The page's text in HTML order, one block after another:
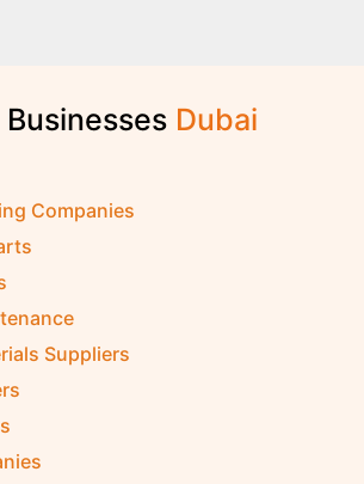
Businesses Dubai
Companies
Suppliers